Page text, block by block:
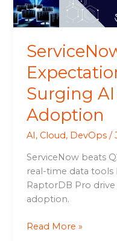
Surging
Adoption
AI, Cloud, DevOps /
ServiceNow beats
real-time data tools
RaptorDB Pro
adoption.
Data
Adoption
Read More »